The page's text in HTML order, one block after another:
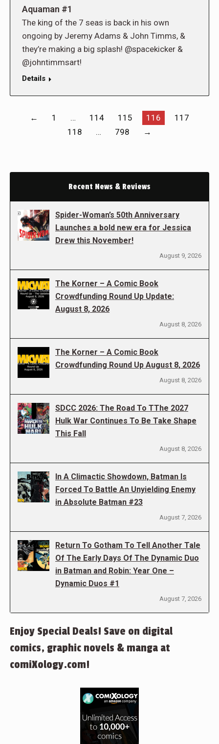
Aquaman #1
The king of the 7 seas is back in his own
ongoing by Jeremy Adams & John Timms, &
they’re making a big splash! @spacekicker &
@johntimmsart!
Details
← 1 … 114 115 116
117
118
… 798 →
Recent News & Reviews
Spider-Woman’s 50th Anniversary
Launches a bold new era for Jessica
Drew this November!
August 9, 2026
The Korner – A Comic Book
Crowdfunding Round Up Update:
August 8, 2026
August 8, 2026
The Korner – A Comic Book
Crowdfunding Round Up August 8, 2026
August 8, 2026
SDCC 2026: The Road To TThe 2027
Hulk War Continues To Be Take Shape
This Fall
August 8, 2026
In A Climactic Showdown, Batman Is
Forced To Battle An Unyielding Enemy
in Absolute Batman #23
August 7, 2026
Return To Gotham To Tell Another Tale
Of The Early Days Of The Dynamic Duo
in Batman and Robin: Year One –
Dynamic Duos #1
August 7, 2026
Enjoy Special Deals! Save on digital
comics, graphic novels & manga at
comiXology.com!